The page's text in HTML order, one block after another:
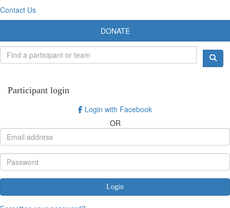
Contact Us
DONATE
Participant login
Login with Facebook
OR
Login